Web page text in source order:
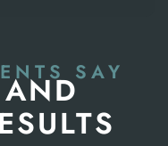
SAY